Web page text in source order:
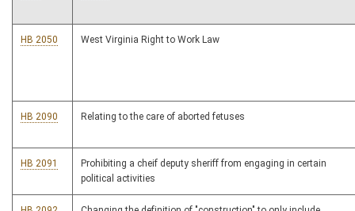
HB 2050 West Virginia Right to Work Law
HB 2090 Relating to the care of aborted fetuses
HB 2091
Prohibiting a cheif deputy sheriff from engaging in certain
political activities